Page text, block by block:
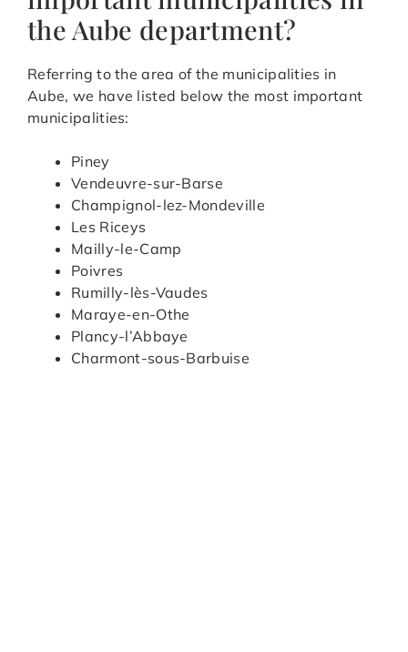
the Aube department?
Referring to the area of the municipalities in
Aube, we have listed below the most important
municipalities:
Piney
Vendeuvre-sur-Barse
Champignol-lez-Mondeville
Les Riceys
Mailly-le-Camp
Poivres
Rumilly-lès-Vaudes
Maraye-en-Othe
Plancy-l’Abbaye
Charmont-sous-Barbuise